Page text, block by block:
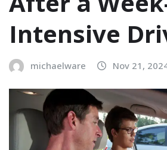
Intensive
michaelware Nov 21,